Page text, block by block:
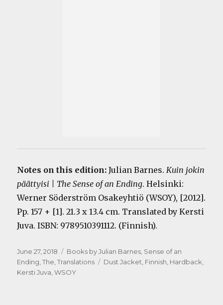
Notes on this edition:Julian Barnes.Kuin jokin
päättyisi | The Sense of an Ending. Helsinki:
Werner Söderström Osakeyhtiö (WSOY), [2012].
Pp. 157 + [1]. 21.3 x 13.4 cm. Translated by Kersti
Juva. ISBN: 9789510391112. (Finnish).
Posted
on
June 27, 2018 Categories
Books by Julian Barnes, Sense of an
Ending, The,Translations Tags
Dust Jacket, Finnish, Hardback,
Kersti Juva,WSOY